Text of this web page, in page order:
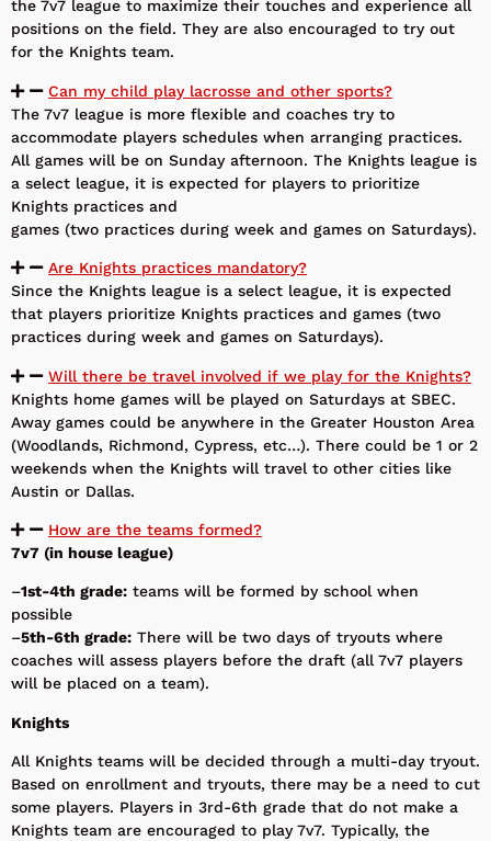
the 7v7 league to maximize their touches and experience all
positions on the field. They are also encouraged to try out
for the Knights team.
Can my child play lacrosse and other sports?
The 7v7 league is more flexible and coaches try to
accommodate players schedules when arranging practices.
All games will be on Sunday afternoon. The Knights league is
a select league, it is expected for players to prioritize
Knights practices and
games (two practices during week and games on Saturdays).
Are Knights practices mandatory?
Since the Knights league is a select league, it is expected
that players prioritize Knights practices and games (two
practices during week and games on Saturdays).
Will there be travel involved if we play for the Knights?
Knights home games will be played on Saturdays at SBEC.
Away games could be anywhere in the Greater Houston Area
(Woodlands, Richmond, Cypress, etc…). There could be 1 or 2
weekends when the Knights will travel to other cities like
Austin or Dallas.
How are the teams formed?
7v7 (in house league)
–1st-4th grade: teams will be formed by school when
possible
–5th-6th grade: There will be two days of tryouts where
coaches will assess players before the draft (all 7v7 players
will be placed on a team).
Knights
All Knights teams will be decided through a multi-day tryout.
Based on enrollment and tryouts, there may be a need to cut
some players. Players in 3rd-6th grade that do not make a
Knights team are encouraged to play 7v7. Typically, the